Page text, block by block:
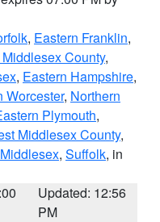
, Eastern Franklin,
County,
, Eastern Hampshire,
Worcester, Northern
Plymouth,
Middlesex County,
, Suffolk, in
Updated: 12:56
PM